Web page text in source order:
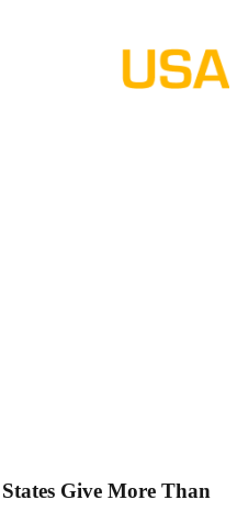
Give More Than